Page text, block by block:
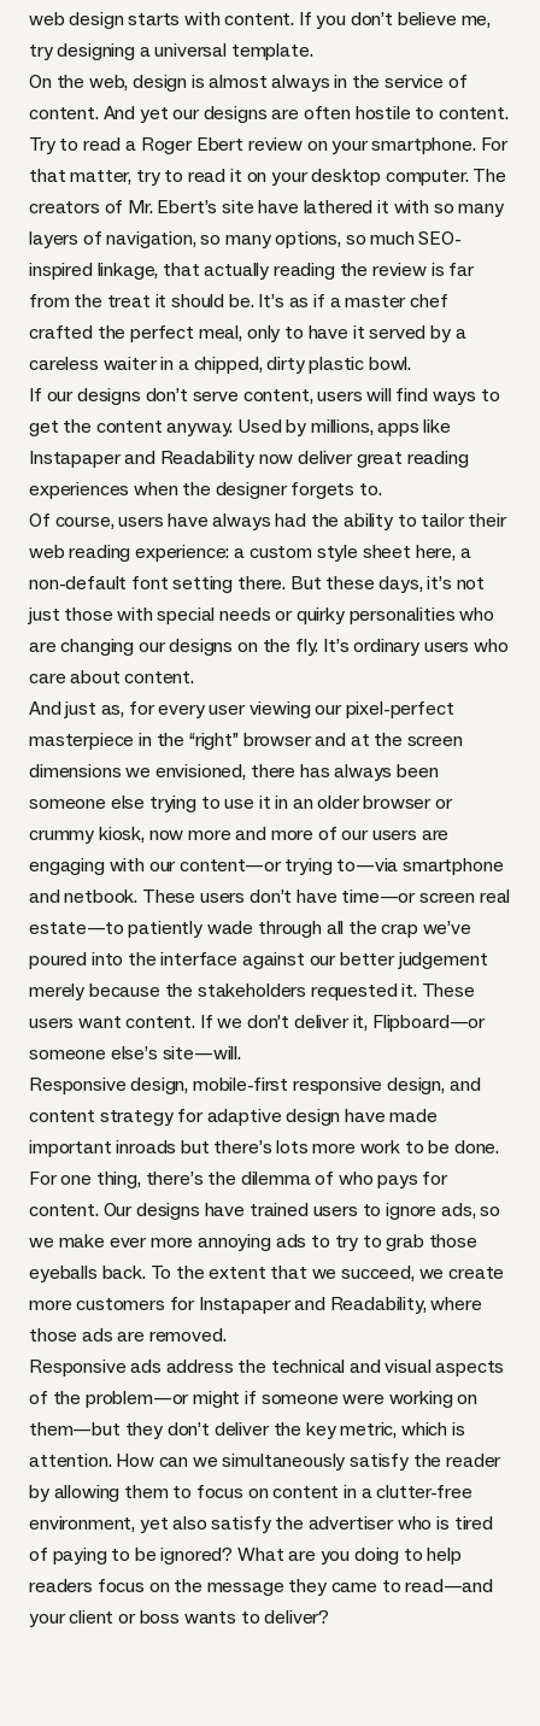
web design starts with content. If you don’t believe me,
try designing a universal template.
On the web, design is almost always in the service of
content. And yet our designs are often hostile to content.
Try to read a Roger Ebert reviewon your smartphone. For
that matter, try to read it on your desktop computer. The
creators of Mr. Ebert’s site have lathered it with so many
layers of navigation, so many options, so muchSEO-
inspired linkage, that actually reading the review is far
from the treat it should be. It’s as if a master chef
crafted the perfect meal, only to have it served by a
careless waiter in a chipped, dirty plastic bowl.
If our designs don’t serve content, users will find ways to
get the content anyway. Used by millions, apps like
Instapaperand Readabilitynow deliver great reading
experiences when the designer forgets to.
Of course, users have always had the ability to tailor their
web reading experience: a custom style sheet here, a
non-default font setting there. But these days, it’s not
just those with special needs or quirky personalities who
are changing our designs on the fly. It’s ordinary users who
care about content.
And just as, for every user viewing our pixel-perfect
masterpiece in the “right” browser and at the screen
dimensions we envisioned, there has always been
someone else trying to use it in an older browser or
crummy kiosk, now more and more of our users are
engaging with our content—or trying to—via smartphone
and netbook. These users don’t have time—or screen real
estate—to patiently wade through all the crap we’ve
poured into the interface against our better judgement
merely because the stakeholders requested it. These
users want content. If we don’t deliver it, Flipboard—or
someone else’s site—will.
Responsive design, mobile-first responsive design, and
content strategy for adaptive design have made
important inroads but there’s lots more work to be done.
For one thing, there’s the dilemma of who pays for
content. Our designs have trained users to ignore ads, so
we make ever more annoying ads to try to grab those
eyeballs back. To the extent that we succeed, we create
more customers for Instapaper and Readability, where
those ads are removed.
Responsive ads address the technical and visual aspects
of the problem—or might if someone were working on
them—but they don’t deliver the key metric, which is
attention. How can we simultaneously satisfy the reader
by allowing them to focus on content in a clutter-free
environment, yet also satisfy the advertiser who is tired
of paying to be ignored? What are you doing to help
readers focus on the message they came to read—and
your client or boss wants to deliver?